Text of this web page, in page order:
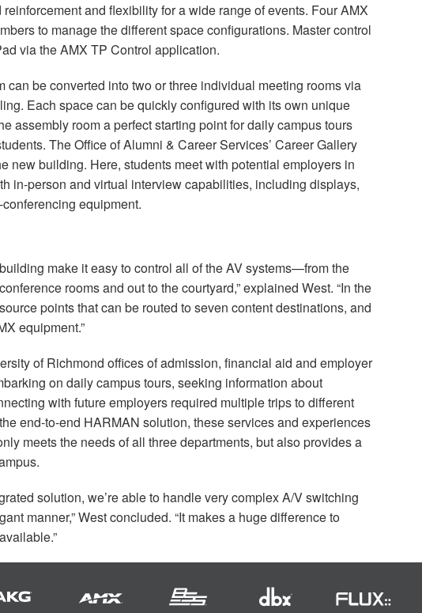
and flexibility for a wide range of events. FourAMX
to manage the different space configurations. Master control
via theAMX TP Control application.
can be converted into two or three individual meeting rooms via
Each space can be quickly configured with its own unique
assembly room a perfect starting point for daily campus tours
The Office of Alumni & Career Services’ Career Gallery
new building. Here, students meet with potential employers in
in-person and virtual interview capabilities, including displays,
equipment.
make it easy to control all of the AV systems—from the
rooms and out to the courtyard,” explained West. “In the
points that can be routed to seven content destinations, and
equipment.”
of Richmond offices of admission, financial aid and employer
on daily campus tours, seeking information about
with future employers required multiple trips to different
end-to-end HARMAN solution, these services and experiences
meets the needs of all three departments, but also provides a
solution, we’re able to handle very complex A/V switching
manner,” West concluded. “It makes a huge difference to